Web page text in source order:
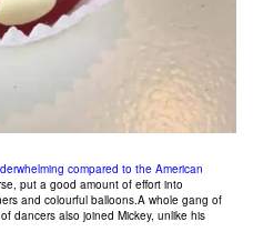
compared to the American
put a good amount of effort into
and colourful balloons.A whole gang of
dancers also joined Mickey, unlike his